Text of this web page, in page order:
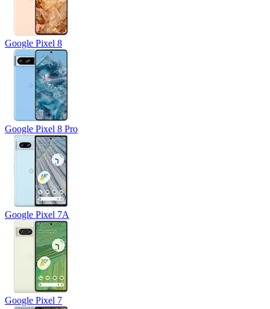
Google Pixel 8
Google Pixel 8 Pro
Google Pixel 7A
Google Pixel 7